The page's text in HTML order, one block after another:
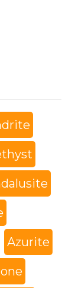
Azurite